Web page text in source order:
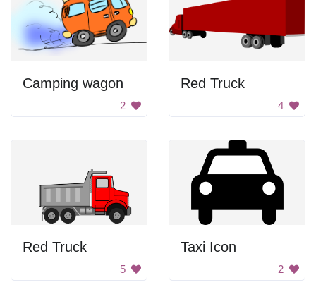
Camping wagon
2
Red Truck
4
Red Truck
5
Taxi Icon
2